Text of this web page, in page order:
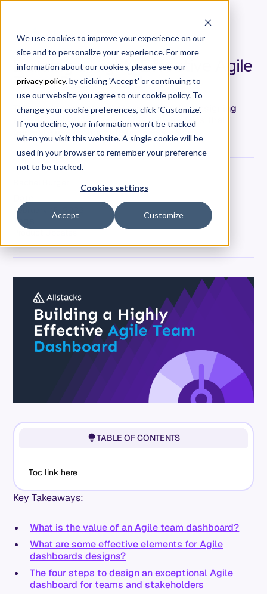
We use cookies to improve your experience on our
site and to personalize your experience. For more
information about our cookies, please see our
privacy policy. by clicking 'Accept' or continuing to
use our website you agree to our cookie policy. To
change your cookie preferences, click 'Customize'.
If you decline, your information won’t be tracked
when you visit this website. A single cookie will be
used in your browser to remember your preference
not to be tracked.
Cookies settings
Accept Customize
Building a Highly Effective Agile
Team Dashboard
This guide discusses best practices for designing
exceptional Agile dashboards with metrics that
generate real, actionable business value.
February 15, 2023
Tags
Product Updates
Key Takeaways:
What is the value of an Agile team dashboard?
What are some effective elements for Agile
dashboards designs?
The four steps to design an exceptional Agile
dashboard for teams and stakeholders
TABLE OF CONTENTS
Toc link here